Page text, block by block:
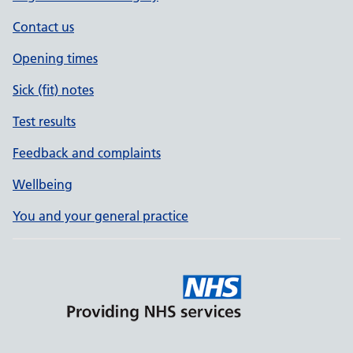
Contact us
Opening times
Sick (fit) notes
Test results
Feedback and complaints
Wellbeing
You and your general practice